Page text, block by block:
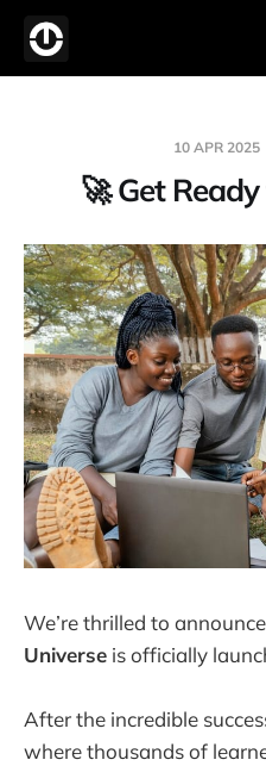
10 APR 2025
🚀 Get
We’re thrilled to
Universe is officially
After the incredible
where thousands of